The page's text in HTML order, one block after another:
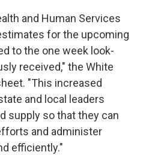
and Human Services
for the upcoming
to the one week look-
received," the White
"This increased
and local leaders
supply so that they can
and administer
efficiently."